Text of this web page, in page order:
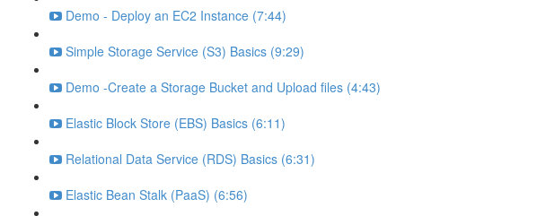
Demo - Deploy an EC2 Instance (7:44)
Simple Storage Service (S3) Basics (9:29)
Demo -Create a Storage Bucket and Upload files (4:43)
Elastic Block Store (EBS) Basics (6:11)
Relational Data Service (RDS) Basics (6:31)
Elastic Bean Stalk (PaaS) (6:56)